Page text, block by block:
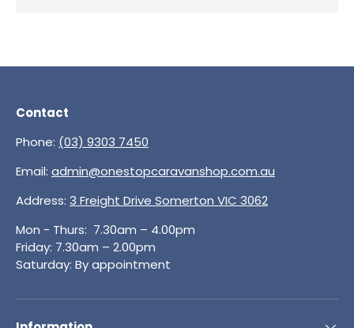
Contact
Phone: (03) 9303 7450
Email: admin@onestopcaravanshop.com.au
Address: 3 Freight Drive Somerton VIC 3062
Mon - Thurs: 7.30am – 4.00pm
Friday: 7.30am – 2.00pm
Saturday: By appointment